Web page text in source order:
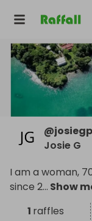
@
Josie G
I am a woman,
since 2... Show
1 raffles